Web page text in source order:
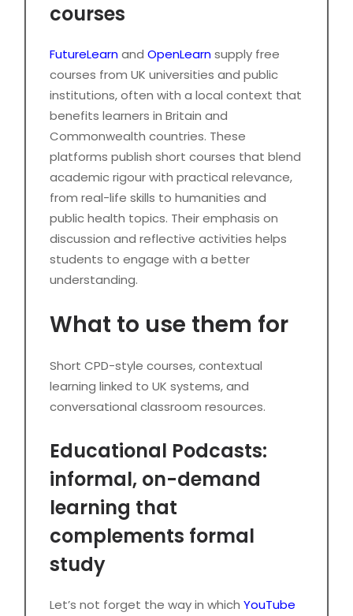
courses
FutureLearnand OpenLearnsupply free
courses from UK universities and public
institutions, often with a local context that
benefits learners in Britain and
Commonwealth countries. These
platforms publish short courses that blend
academic rigour with practical relevance,
from real-life skills to humanities and
public health topics. Their emphasis on
discussion and reflective activities helps
students to engage with a better
understanding.
What to use them for
Short CPD-style courses, contextual
learning linked to UK systems, and
conversational classroom resources.
Educational Podcasts:
informal, on-demand
learning that
complements formal
study
Let’s not forget the way in which YouTube